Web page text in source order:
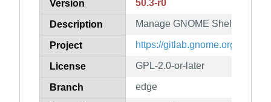
Version 50.3-r0
Description Manage GNOME Shell
Project https://gitlab.gnome.org/
License GPL-2.0-or-later
Branch edge